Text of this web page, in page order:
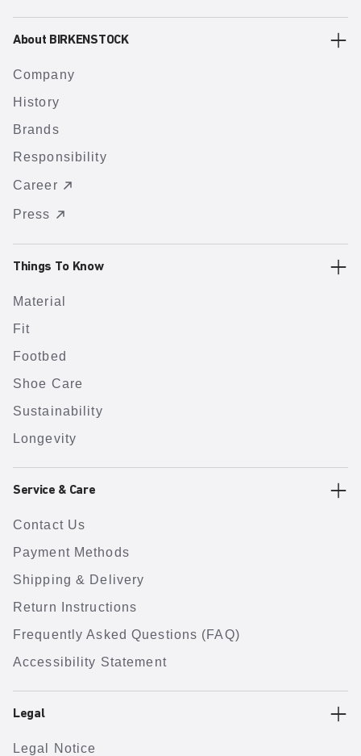
About BIRKENSTOCK
Company
History
Brands
Responsibility
Career
Press
Things To Know
Material
Fit
Footbed
Shoe Care
Sustainability
Longevity
Service & Care
Contact Us
Payment Methods
Shipping & Delivery
Return Instructions
Frequently Asked Questions (FAQ)
Accessibility Statement
Legal
Legal Notice